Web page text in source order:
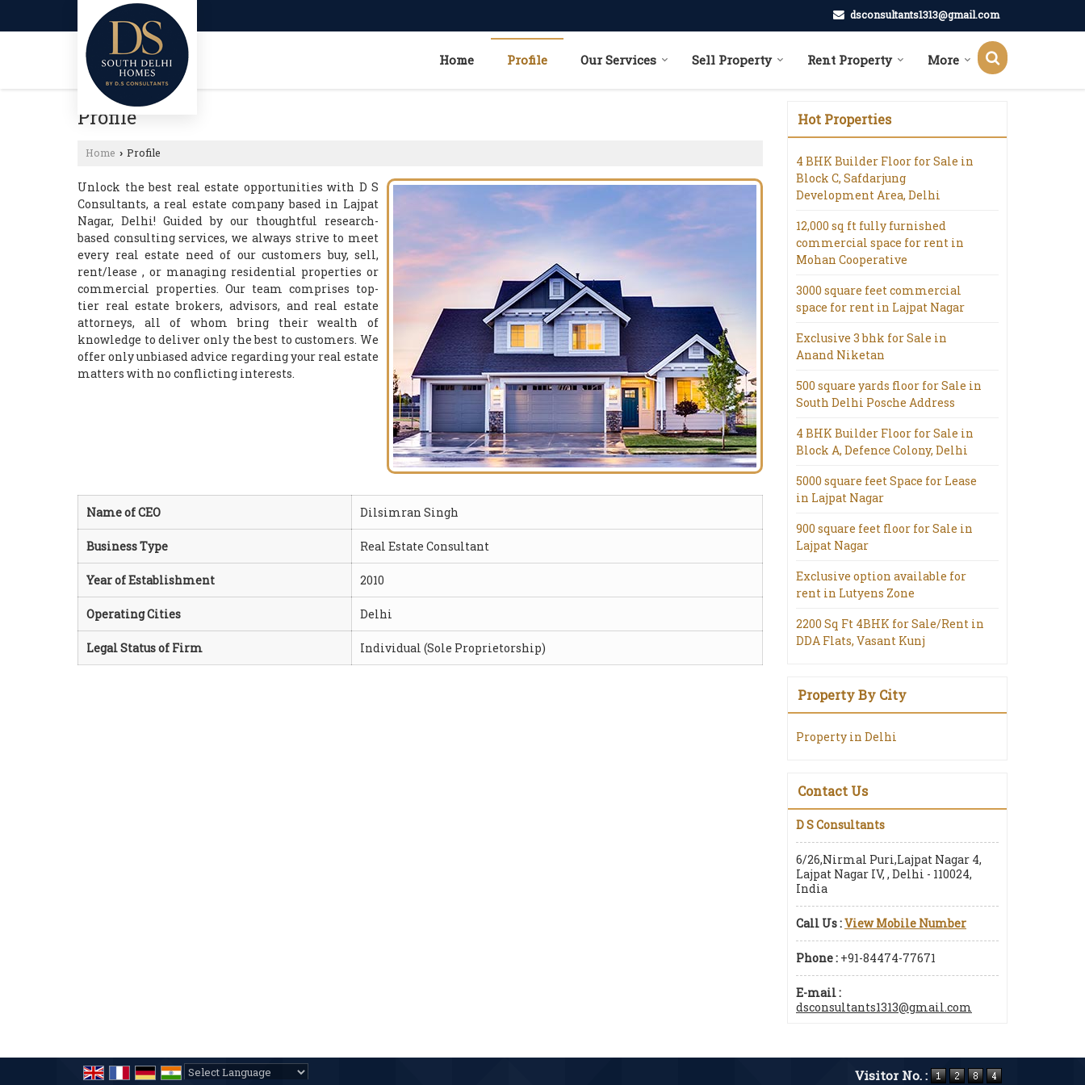
dsconsultants1313@gmail.com
Home Profile Our Services Sell Property Rent Property More
Profile
Home › Profile
Unlock the best real estate opportunities with D S
Consultants, a real estate company based in Lajpat
Nagar, Delhi! Guided by our thoughtful research-
based consulting services, we always strive to meet
every real estate need of our customers buy, sell,
rent/lease , or managing residential properties or
commercial properties. Our team comprises top-
tier real estate brokers, advisors, and real estate
attorneys, all of whom bring their wealth of
knowledge to deliver only the best to customers. We
offer only unbiased advice regarding your real estate
matters with no conflicting interests.
Name of CEO Dilsimran Singh
Business Type Real Estate Consultant
Year of Establishment 2010
Operating Cities Delhi
Legal Status of Firm Individual (Sole Proprietorship)
Hot Properties
4 BHK Builder Floor for Sale in
Block C, Safdarjung
Development Area, Delhi
12,000 sq ft fully furnished
commercial space for rent in
Mohan Cooperative
3000 square feet commercial
space for rent in Lajpat Nagar
Exclusive 3 bhk for Sale in
Anand Niketan
500 square yards floor for Sale in
South Delhi Posche Address
4 BHK Builder Floor for Sale in
Block A, Defence Colony, Delhi
5000 square feet Space for Lease
in Lajpat Nagar
900 square feet floor for Sale in
Lajpat Nagar
Exclusive option available for
rent in Lutyens Zone
2200 Sq Ft 4BHK for Sale/Rent in
DDA Flats, Vasant Kunj
Property By City
Property in Delhi
Contact Us
D S Consultants
6/26,Nirmal Puri,Lajpat Nagar 4,
Lajpat Nagar IV, , Delhi - 110024,
India
Call Us :View Mobile Number
Phone : +91-84474-77671
E-mail :
dsconsultants1313@gmail.com
Visitor No. :